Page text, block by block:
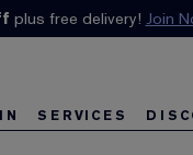
plus free delivery! Join
Learn More
SERVICES